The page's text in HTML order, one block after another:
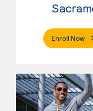
Enroll Now.